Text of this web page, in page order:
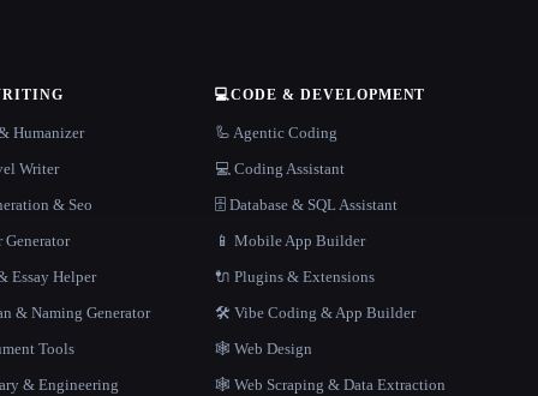
Humanizer
Writer
& Seo
Generator
Essay Helper
& Naming Generator
Tools
& Engineering
💻CODE & DEVELOPMENT
🦾 Agentic Coding
💻 Coding Assistant
🗄️ Database & SQL Assistant
📱 Mobile App Builder
🔌 Plugins & Extensions
🛠️ Vibe Coding & App Builder
🕸 Web Design
🕸️ Web Scraping & Data Extraction